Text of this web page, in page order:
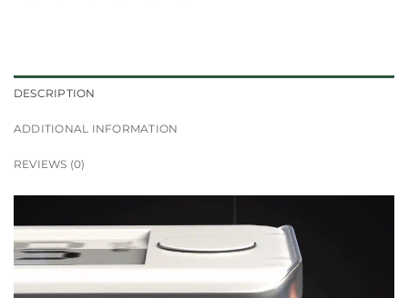
DESCRIPTION
ADDITIONAL INFORMATION
REVIEWS (0)